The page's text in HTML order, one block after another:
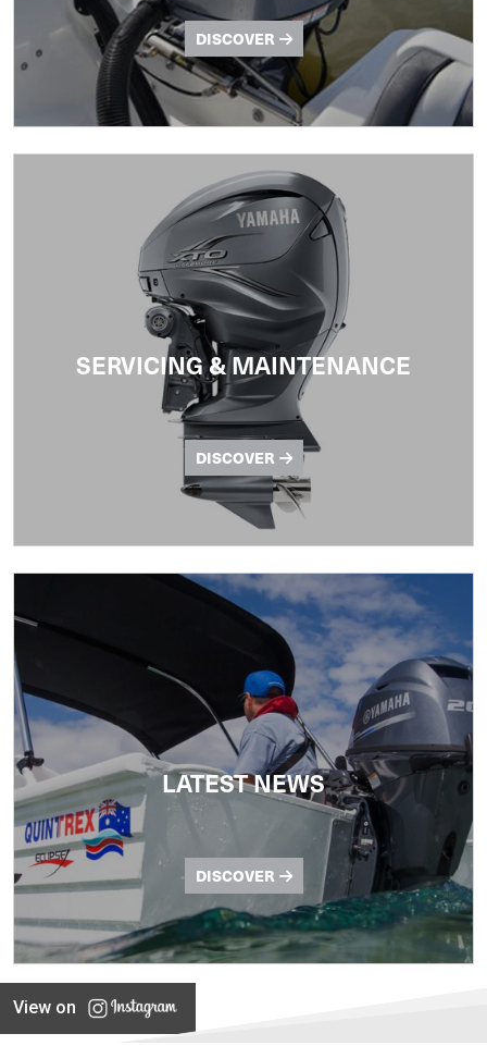
DISCOVER
SERVICING & MAINTENANCE
DISCOVER
LATEST NEWS
DISCOVER
View on